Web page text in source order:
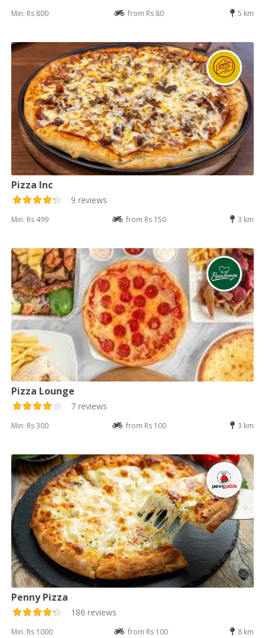
Min: Rs 800 from Rs 80 5 km
Pizza Inc
9 reviews
Min: Rs 499 from Rs 150 3 km
Pizza Lounge
7 reviews
Min: Rs 300 from Rs 100 3 km
Penny Pizza
186 reviews
Min: Rs 1000 from Rs 100 8 km